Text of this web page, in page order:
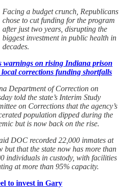
Facing a budget crunch, Republicans
chose to cut funding for the program
after just two years, disrupting the
biggest investment in public health in
decades.
warnings on rising Indiana prison
corrections funding shortfalls
Department of Correction on
told the state’s Interim Study
on Corrections that the agency’s
population dipped during the
but is now back on the rise.
DOC recorded 22,000 inmates at
but that the state now has more than
individuals in custody, with facilities
at more than 95% capacity.
to invest in Gary